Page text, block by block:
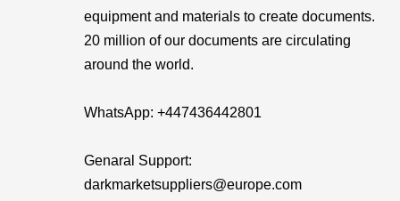
equipment and materials to create documents.
20 million of our documents are circulating
around the world.
WhatsApp: ‪+447436442801
Genaral Support:
darkmarketsuppliers@europe.com